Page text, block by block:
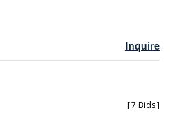
Inquire
[7 Bids]